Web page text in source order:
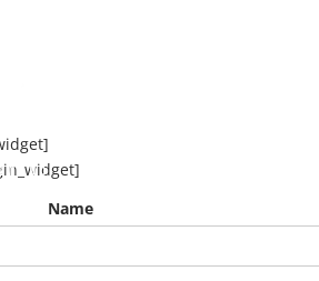
Galeria
Name